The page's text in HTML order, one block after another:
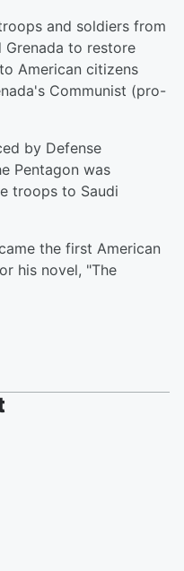
and soldiers from
Grenada to restore
American citizens
Communist (pro-
by Defense
Pentagon was
troops to Saudi
the first American
his novel, "The